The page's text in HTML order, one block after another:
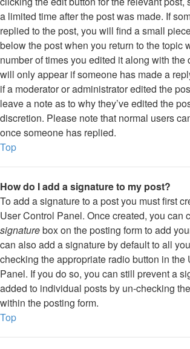
a limited time after the post was made. If
replied to the post, you will find a small
below the post when you return to the topic
number of times you edited it along with the
will only appear if someone has made a
if a moderator or administrator edited the
leave a note as to why they’ve edited the
discretion. Please note that normal users
once someone has replied.
Top
How do I add a signature to my post?
To add a signature to a post you must first
User Control Panel. Once created, you can
signaturebox on the posting form to add
can also add a signature by default to all
checking the appropriate radio button in the
Panel. If you do so, you can still prevent a
added to individual posts by un-checking
within the posting form.
Top